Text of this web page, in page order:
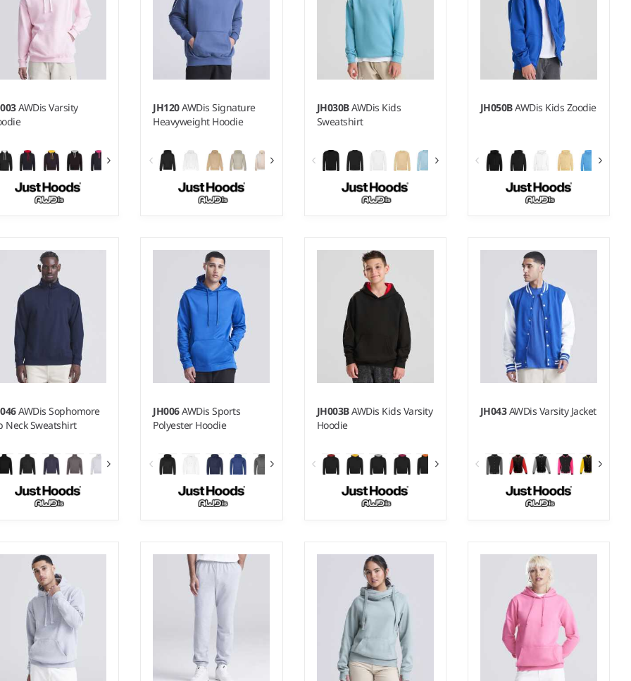
AWDis Varsity
280 gsm |Material:
ringspun cotton/20%
JH120AWDis Signature
Heavyweight Hoodie
Weight:440 gsm |Material:
70% ringspun cotton/20%
polyester/10% recycled
JH030BAWDis Kids
Sweatshirt
Weight:280 gsm |Material:
80% ringspun cotton/20%
JH050BAWDis Kids Zoodie
Weight:280 gsm |Material:
80% ringspun cotton/20%
polyester.*
AWDis Sophomore
Neck Sweatshirt
280 gsm |Material:
ringspun cotton/20%
JH006AWDis Sports
Polyester Hoodie
Weight:200 gsm |
Material:
100% polyester.
JH003BAWDis Kids Varsity
Hoodie
Weight:280 gsm |Material:
80% ringspun cotton/20%
JH043AWDis Varsity Jacket
Weight:330 gsm |Material:
70% ringspun cotton/30%